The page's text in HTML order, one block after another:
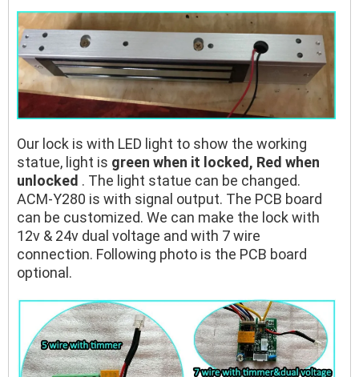
Our lock is with LED light to show the working
statue, light is green when it locked, Red when
unlocked . The light statue can be changed.
ACM-Y280 is with signal output. The PCB board
can be customized. We can make the lock with
12v & 24v dual voltage and with 7 wire
connection. Following photo is the PCB board
optional.